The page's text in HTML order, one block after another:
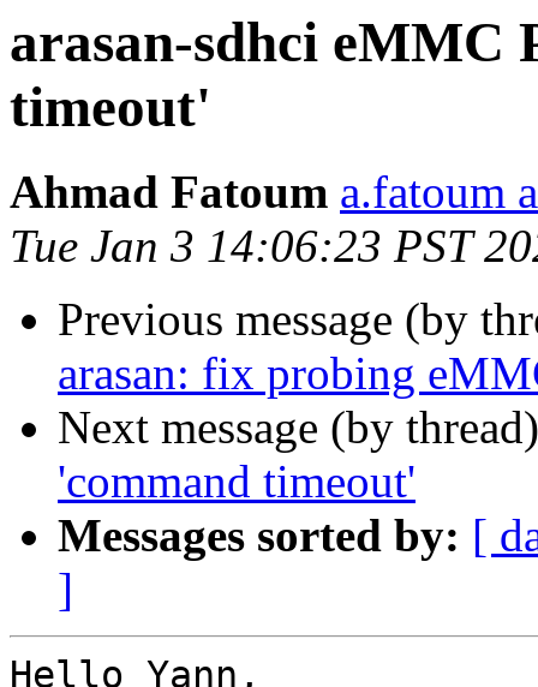
arasan-sdhci eMMC
timeout'
Ahmad Fatoum a.fatoum
Tue Jan 3 14:06:23 PST
Previous message (by
arasan: fix probing
Next message (by
'command timeout'
Messages sorted by: [
]
Hello Yann,